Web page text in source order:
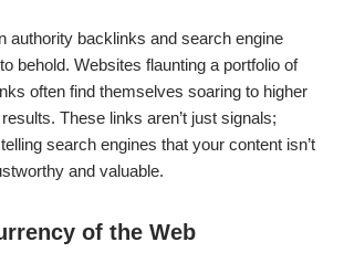
authority backlinks and search engine
behold. Websites flaunting a portfolio of
often find themselves soaring to higher
These links aren’t just signals;
search engines that your content isn’t
and valuable.
of the Web